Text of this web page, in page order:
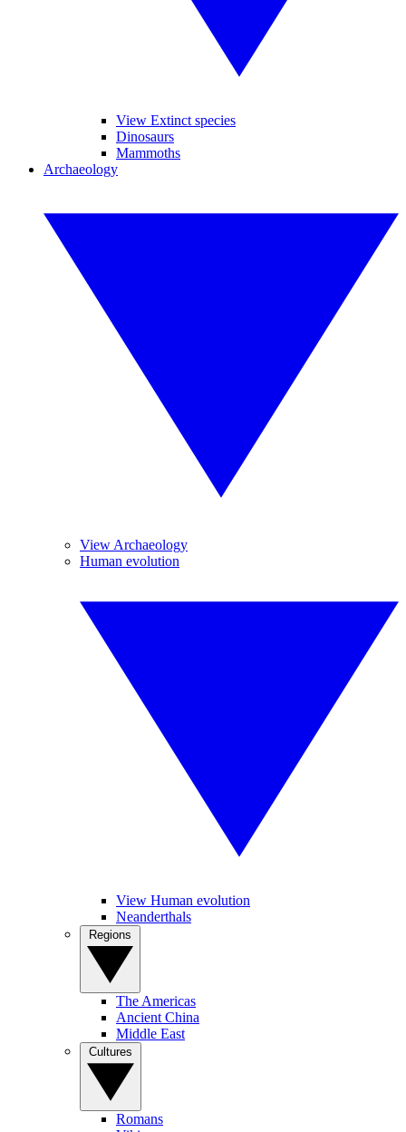
View Extinct species
Dinosaurs
Mammoths
Archaeology
View Archaeology
Human evolution
View Human evolution
Neanderthals
The Americas
Ancient China
Middle East
Romans